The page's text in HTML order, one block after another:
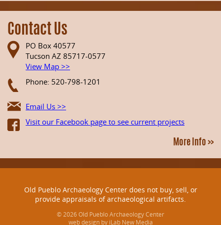
Contact Us
PO Box 40577
Tucson AZ 85717-0577
View Map >>
Phone: 520-798-1201
Email Us >>
Visit our Facebook page to see current projects
More Info >>
Old Pueblo Archaeology Center does not buy, sell, or
provide appraisals of archaeological artifacts.
© 2026 Old Pueblo Archaeology Center
web design by iLab New Media